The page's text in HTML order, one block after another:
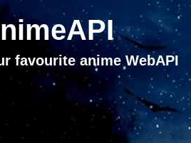
favourite anime WebAPI